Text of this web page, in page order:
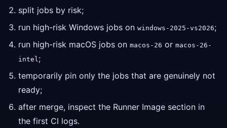
split jobs by risk;
run high-risk Windows jobs on windows-2025-vs2026;
run high-risk macOS jobs on macos-26 or macos-26-
intel;
temporarily pin only the jobs that are genuinely not
ready;
after merge, inspect the Runner Image section in
the first CI logs.